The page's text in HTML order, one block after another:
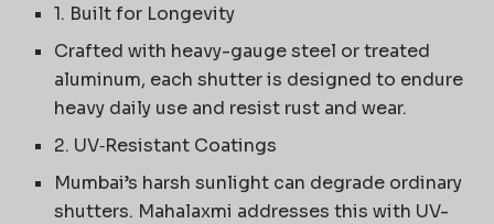
1. Built for Longevity
Crafted with heavy-gauge steel or treated
aluminum, each shutter is designed to endure
heavy daily use and resist rust and wear.
2. UV‑Resistant Coatings
Mumbai’s harsh sunlight can degrade ordinary
shutters. Mahalaxmi addresses this with UV-